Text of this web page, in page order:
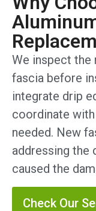
We inspect the
fascia before
integrate drip
coordinate
needed. New
addressing the
caused the
Check Our